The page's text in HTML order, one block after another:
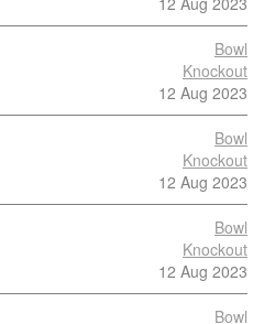
Bowl
Knockout
12 Aug 2023
Bowl
Knockout
12 Aug 2023
Bowl
Knockout
12 Aug 2023
Bowl